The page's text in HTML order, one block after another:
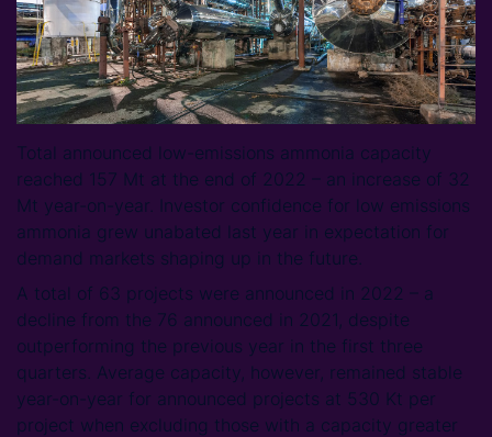
Total announced low-emissions ammonia capacity
reached 157 Mt at the end of 2022 – an increase of 32
Mt year-on-year. Investor confidence for low emissions
ammonia grew unabated last year in expectation for
demand markets shaping up in the future.
A total of 63 projects were announced in 2022 – a
decline from the 76 announced in 2021, despite
outperforming the previous year in the first three
quarters. Average capacity, however, remained stable
year-on-year for announced projects at 530 Kt per
project when excluding those with a capacity greater